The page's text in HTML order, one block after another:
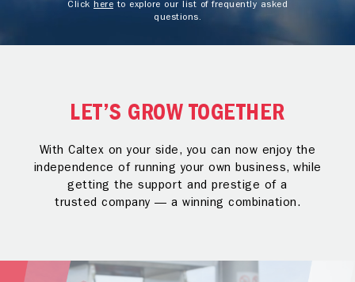
Click here to explore our list of frequently asked
questions.
LET’S GROW TOGETHER
With Caltex on your side, you can now enjoy the
independence of running your own business, while
getting the support and prestige of a
trusted company — a winning combination.